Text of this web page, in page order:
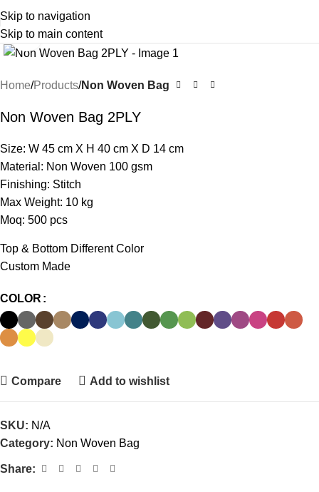
Skip to navigation
Skip to main content
Click to enlarge
Home Products Non Woven Bag
Non Woven Bag 2PLY
Size: W 45 cm X H 40 cm X D 14 cm
Material: Non Woven 100 gsm
Finishing: Stitch
Max Weight: 10 kg
Moq: 500 pcs
Top & Bottom Different Color
Custom Made
COLOR
Compare Add to wishlist
SKU: N/A
Category: Non Woven Bag
Share: